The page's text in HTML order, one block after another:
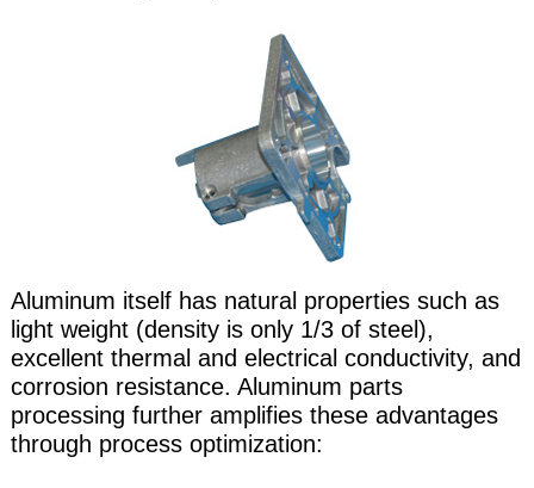
Aluminum itself has natural properties such as
light weight (density is only 1/3 of steel),
excellent thermal and electrical conductivity, and
corrosion resistance. Aluminum parts
processing further amplifies these advantages
through process optimization: